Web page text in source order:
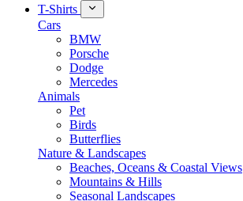
T-Shirts
Cars
BMW
Porsche
Dodge
Mercedes
Animals
Pet
Birds
Butterflies
Nature & Landscapes
Beaches, Oceans & Coastal Views
Mountains & Hills
Seasonal Landscapes